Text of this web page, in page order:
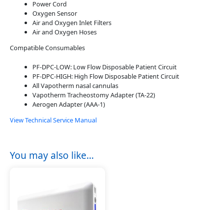
Power Cord
Oxygen Sensor
Air and Oxygen Inlet Filters
Air and Oxygen Hoses
Compatible Consumables
PF-DPC-LOW: Low Flow Disposable Patient Circuit
PF-DPC-HIGH: High Flow Disposable Patient Circuit
All Vapotherm nasal cannulas
Vapotherm Tracheostomy Adapter (TA-22)
Aerogen Adapter (AAA-1)
View Technical Service Manual
You may also like…